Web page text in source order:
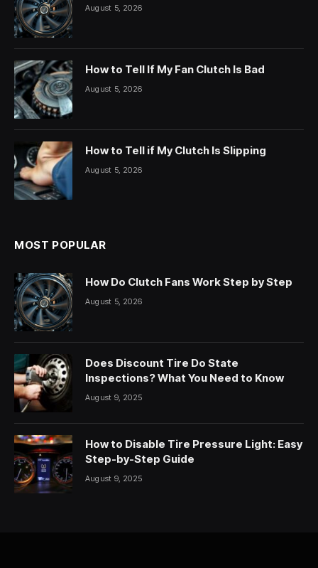
August 5, 2026
How to Tell If My Fan Clutch Is Bad
August 5, 2026
How to Tell if My Clutch Is Slipping
August 5, 2026
MOST POPULAR
How Do Clutch Fans Work Step by Step
August 5, 2026
Does Discount Tire Do State
Inspections? What You Need to Know
August 9, 2025
How to Disable Tire Pressure Light: Easy
Step-by-Step Guide
August 9, 2025